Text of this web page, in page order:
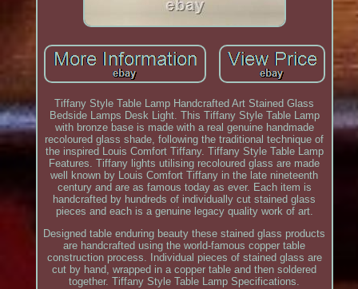
Tiffany Style Table Lamp Handcrafted Art Stained Glass
Bedside Lamps Desk Light. This Tiffany Style Table Lamp
with bronze base is made with a real genuine handmade
recoloured glass shade, following the traditional technique of
the inspired Louis Comfort Tiffany. Tiffany Style Table Lamp
Features. Tiffany lights utilising recoloured glass are made
well known by Louis Comfort Tiffany in the late nineteenth
century and are as famous today as ever. Each item is
handcrafted by hundreds of individually cut stained glass
pieces and each is a genuine legacy quality work of art.
Designed table enduring beauty these stained glass products
are handcrafted using the world-famous copper table
construction process. Individual pieces of stained glass are
cut by hand, wrapped in a copper table and then soldered
together. Tiffany Style Table Lamp Specifications.